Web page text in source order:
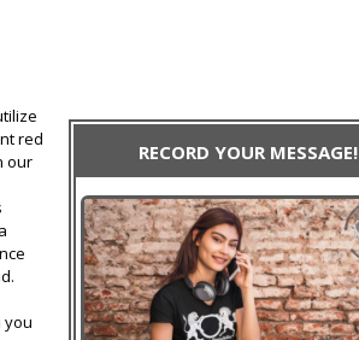
red
our
you
RECORD YOUR MESSAGE!